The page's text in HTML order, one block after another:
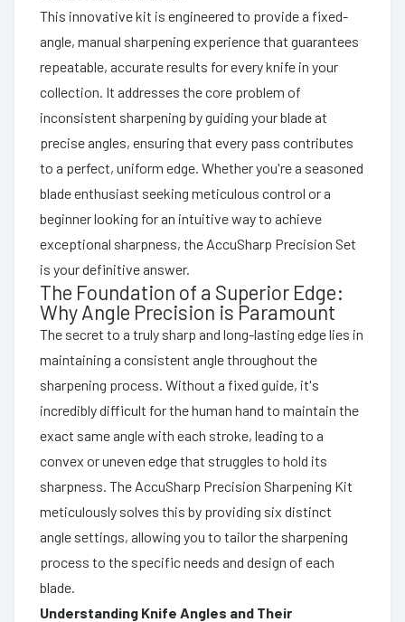
This innovative kit is engineered to provide a fixed-
angle, manual sharpening experience that guarantees
repeatable, accurate results for every knife in your
collection. It addresses the core problem of
inconsistent sharpening by guiding your blade at
precise angles, ensuring that every pass contributes
to a perfect, uniform edge. Whether you're a seasoned
blade enthusiast seeking meticulous control or a
beginner looking for an intuitive way to achieve
exceptional sharpness, the AccuSharp Precision Set
is your definitive answer.
The Foundation of a Superior Edge:
Why Angle Precision is Paramount
The secret to a truly sharp and long-lasting edge lies in
maintaining a consistent angle throughout the
sharpening process. Without a fixed guide, it's
incredibly difficult for the human hand to maintain the
exact same angle with each stroke, leading to a
convex or uneven edge that struggles to hold its
sharpness. The AccuSharp Precision Sharpening Kit
meticulously solves this by providing six distinct
angle settings, allowing you to tailor the sharpening
process to the specific needs and design of each
blade.
Understanding Knife Angles and Their